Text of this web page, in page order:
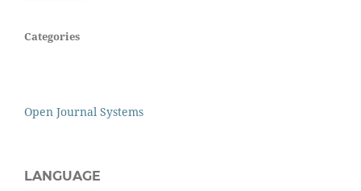
Categories
Open Journal Systems
LANGUAGE